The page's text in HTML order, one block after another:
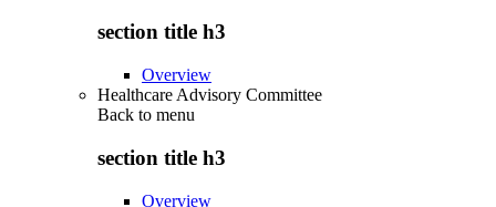
section title h3
Overview
Healthcare Advisory Committee
Back to menu
section title h3
Overview